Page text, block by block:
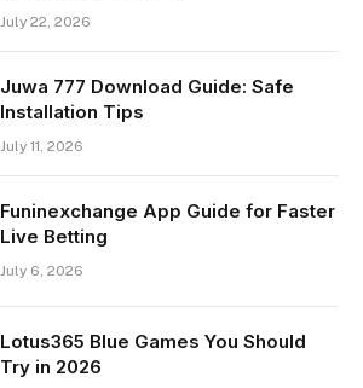
July 22, 2026
Juwa 777 Download Guide: Safe
Installation Tips
July 11, 2026
Funinexchange App Guide for Faster
Live Betting
July 6, 2026
Lotus365 Blue Games You Should
Try in 2026